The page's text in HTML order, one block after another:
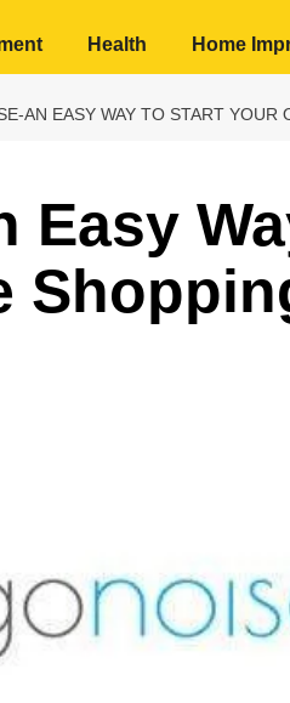
Health Home
AN EASY WAY TO START YOUR
Easy